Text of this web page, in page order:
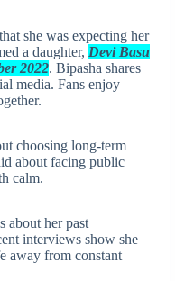
she was expecting her
a daughter, Devi Basu
2022. Bipasha shares
media. Fans enjoy
choosing long-term
about facing public
calm.
about her past
interviews show she
away from constant